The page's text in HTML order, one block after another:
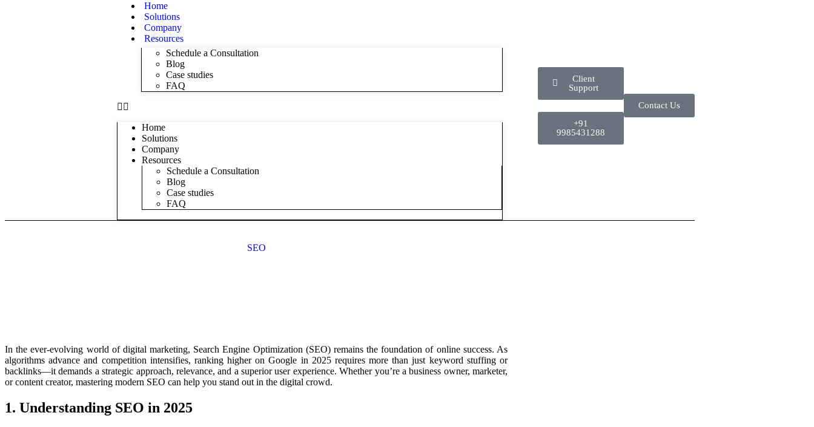
Home
Solutions
Company
Resources
Schedule a Consultation
Blog
Case studies
FAQ
Home
Solutions
Company
Resources
Schedule a Consultation
Blog
Case studies
FAQ
Client
Support
+91
9985431288
Contact Us
SEO
In the ever-evolving world of digital marketing, Search Engine Optimization (SEO) remains the foundation of online success. As
algorithms advance and competition intensifies, ranking higher on Google in 2025 requires more than just keyword stuffing or
backlinks—it demands a strategic approach, relevance, and a superior user experience. Whether you’re a business owner, marketer,
or content creator, mastering modern SEO can help you stand out in the digital crowd.
1. Understanding SEO in 2025